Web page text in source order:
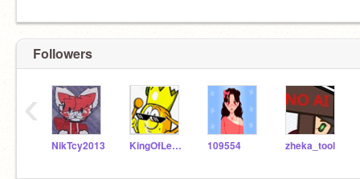
Followers
NikTcy2013 KingOfLemonsDima 109554 zheka_tool
‹